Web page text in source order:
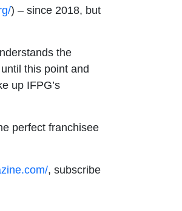
) – since 2018, but
the
this point and
up IFPG’s
perfect franchisee
, subscribe